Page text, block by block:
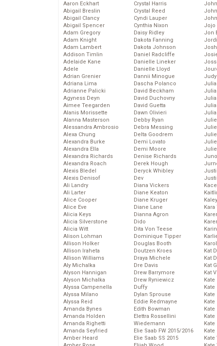
Aaron Eckhart
Abigail Breslin
Abigail Clancy
Abigail Spencer
Adam Gregory
Adam Knight
Adam Lambert
Addison Timlin
Adelaide Kane
Adele
Adrian Grenier
Adriana Lima
Adrianne Palicki
Agyness Deyn
Aimee Teegarden
Alanis Morissette
Alanna Masterson
Alessandra Ambrosio
Alexa Chung
Alexandra Burke
Alexandra Ella
Alexandra Richards
Alexandra Roach
Alexis Bledel
Alexis Denisof
Ali Landry
Ali Larter
Alice Cooper
Alice Eve
Alicia Keys
Alicia Silverstone
Alicia Witt
Alison Lohman
Allison Holker
Allison Iraheta
Allison Williams
Aly Michalka
Alyson Hannigan
Alyson Michalka
Alyssa Campenella
Alyssa Milano
Alyssa Reid
Amanda Bynes
Amanda Holden
Amanda Righetti
Amanda Seyfried
Amber Heard
Crystal Harris
Crystal Reed
Cyndi Lauper
Cynthia Nixon
Daisy Ridley
Dakota Fanning
Dakota Johnson
Daniel Radcliffe
Danielle Lineker
Danielle Lloyd
Dannii Minogue
Dascha Polanco
David Beckham
David Duchovny
David Guetta
Dawn Olivieri
Debby Ryan
Debra Messing
Delta Goodrem
Demi Lovato
Demi Moore
Denise Richards
Derek Hough
Deryck Whibley
Dev
Diana Vickers
Diane Keaton
Diane Kruger
Diane Lane
Dianna Agron
Dido
Dita Von Teese
Dominique Tipper
Douglas Booth
Doutzen Kroes
Draya Michele
Dre Davis
Drew Barrymore
Drew Ryniewicz
Duffy
Dylan Sprouse
Eddie Redmayne
Edith Bowman
Elettra Rossellini
Wiedemann
Elie Saab FW 2015/2016
Elie Saab SS 2015
Jojo
Jon
Kat
Kat
Kat
Kat
Kate
Kate
Kate
Kate
Kate